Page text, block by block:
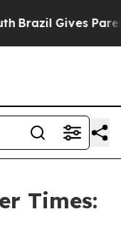
Brazil Gives
Times: